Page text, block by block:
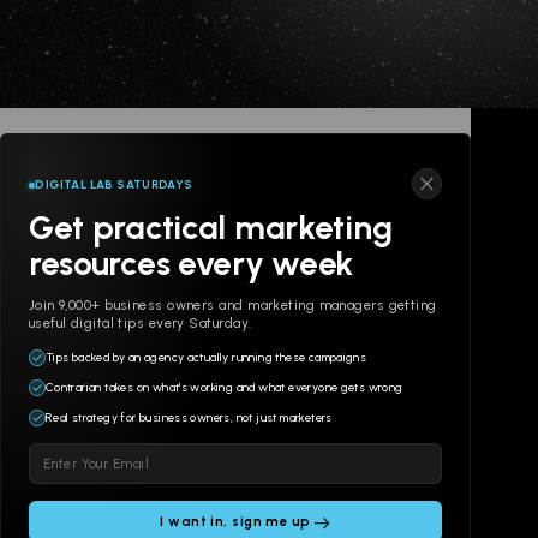
DIGITAL LAB SATURDAYS
Get practical marketing
resources every week
Join 9,000+ business owners and marketing managers getting
useful digital tips every Saturday.
Tips backed by an agency actually running these campaigns
Contrarian takes on what's working and what everyone gets wrong
Real strategy for business owners, not just marketers
Please
leave
© 2POINT, INC 2026